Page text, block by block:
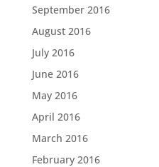
September 2016
August 2016
July 2016
June 2016
May 2016
April 2016
March 2016
February 2016